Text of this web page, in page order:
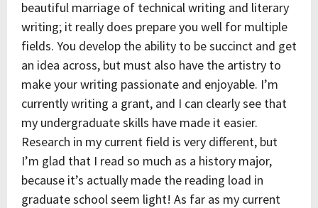
beautiful marriage of technical writing and literary
writing; it really does prepare you well for multiple
fields. You develop the ability to be succinct and get
an idea across, but must also have the artistry to
make your writing passionate and enjoyable. I’m
currently writing a grant, and I can clearly see that
my undergraduate skills have made it easier.
Research in my current field is very different, but
I’m glad that I read so much as a history major,
because it’s actually made the reading load in
graduate school seem light! As far as my current